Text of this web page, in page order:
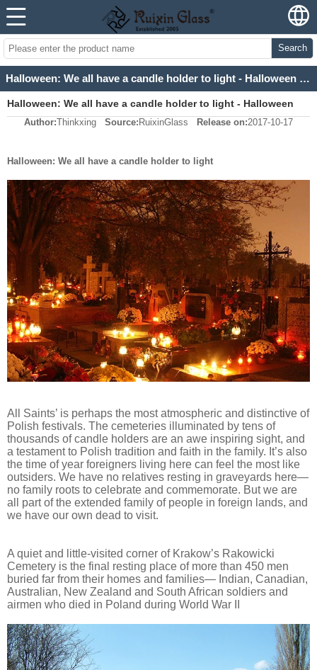
Search
Halloween: We all have a candle holder to light - Halloween candle holders supplier
Halloween: We all have a candle holder to light - Halloween
candle holders supplier
Author:Thinkxing Source: RuixinGlass Release on:2017-10-17
Halloween: We all have a candle holder to light
All Saints’ is perhaps the most atmospheric and distinctive of
Polish festivals. The cemeteries illuminated by tens of
thousands of candle holders are an awe inspiring sight, and
a testament to Polish tradition and faith in the family. It’s also
the time of year foreigners living here can feel the most like
outsiders. We have no relatives resting in graveyards here—
no family roots to celebrate and commemorate. But we are
all part of the extended family of people in foreign lands, and
we have our own dead to visit.
A quiet and little-visited corner of Krakow’s Rakowicki
Cemetery is the final resting place of more than 450 men
buried far from their homes and families— Indian, Canadian,
Australian, New Zealand and South African soldiers and
airmen who died in Poland during World War II